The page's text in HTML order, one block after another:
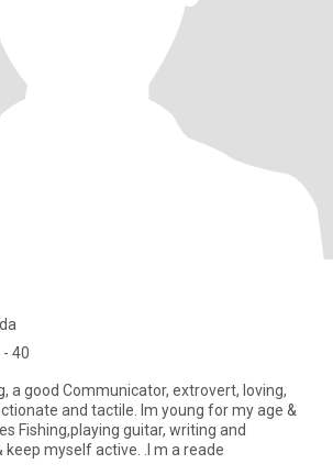
- 40
Im young for my age &
Fishing,playing guitar, writing and
myself active. .I m a reade